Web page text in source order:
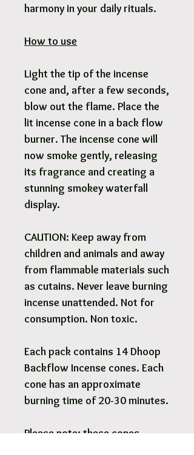
harmony in your daily rituals.
How to use
Light the tip of the incense
cone and, after a few seconds,
blow out the flame. Place the
lit incense cone in a back flow
burner. The incense cone will
now smoke gently, releasing
its fragrance and creating a
stunning smokey waterfall
display.
CAUTION: Keep away from
children and animals and away
from flammable materials such
as cutains. Never leave burning
incense unattended. Not for
consumption. Non toxic.
Each pack contains 14 Dhoop
Backflow Incense cones. Each
cone has an approximate
burning time of 20-30 minutes.
Please note: these cones